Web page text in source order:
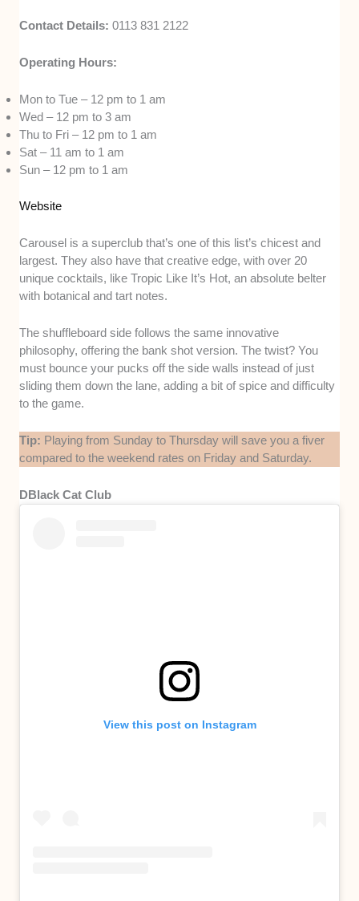
Contact Details:0113 831 2122
Operating Hours:
Mon to Tue – 12 pm to 1 am
Wed – 12 pm to 3 am
Thu to Fri – 12 pm to 1 am
Sat – 11 am to 1 am
Sun – 12 pm to 1 am
Website
Carousel is a superclub that’s one of this list’s chicest and
largest. They also have that creative edge, with over 20
unique cocktails, like Tropic Like It’s Hot, an absolute belter
with botanical and tart notes.
The shuffleboard side follows the same innovative
philosophy, offering the bank shot version. The twist? You
must bounce your pucks off the side walls instead of just
sliding them down the lane, adding a bit of spice and difficulty
to the game.
Tip: Playing from Sunday to Thursday will save you a fiver
compared to the weekend rates on Friday and Saturday.
DBlack Cat Club
View this post on Instagram